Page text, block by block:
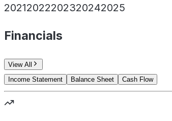
20212022202320242025
Financials
View All
Income Statement
Balance Sheet Cash Flow